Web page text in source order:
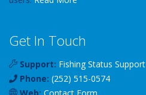
Get In Touch
Support: Fishing Status Support
Phone: (252) 515-0574